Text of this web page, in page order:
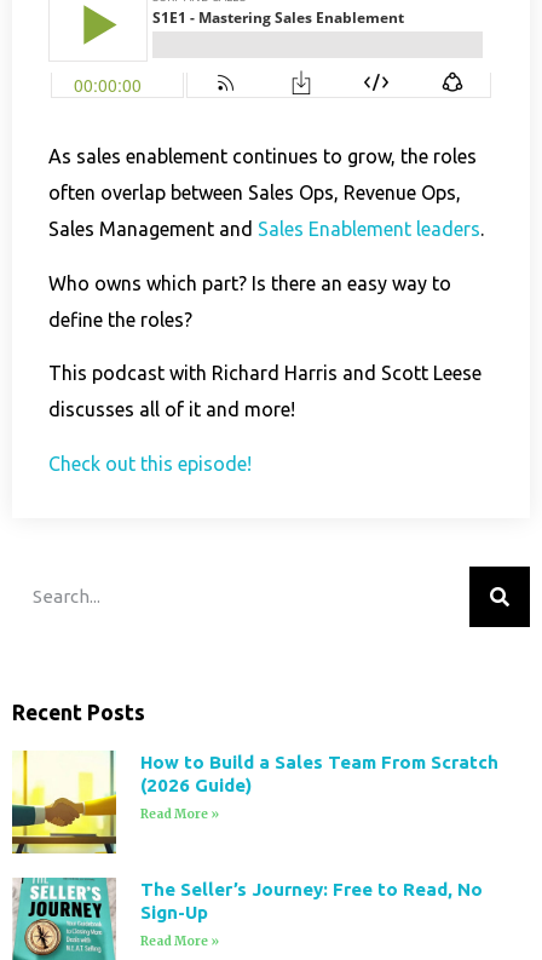
As sales enablement continues to grow, the roles
often overlap between Sales Ops, Revenue Ops,
Sales Management and Sales Enablement leaders.
Who owns which part? Is there an easy way to
define the roles?
This podcast with Richard Harris and Scott Leese
discusses all of it and more!
Check out this episode!
Recent Posts
How to Build a Sales Team From Scratch
(2026 Guide)
Read More »
The Seller’s Journey: Free to Read, No
Sign-Up
Read More »